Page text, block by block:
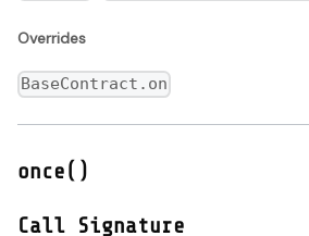
Overrides
BaseContract.on
once()
Call Signature